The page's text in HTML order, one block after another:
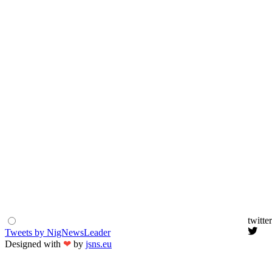
twitter
Tweets by NigNewsLeader
Designed with ❤ by jsns.eu